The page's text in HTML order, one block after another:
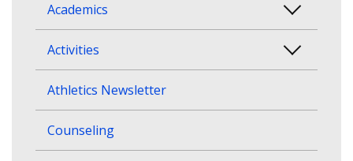
Academics
Activities
Athletics Newsletter
Counseling